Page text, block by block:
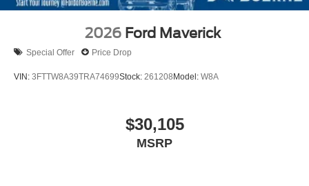
2026 Ford Maverick
Special Offer Price Drop
VIN: 3FTTW8A39TRA74699Stock: 261208Model: W8A
$30,105
MSRP